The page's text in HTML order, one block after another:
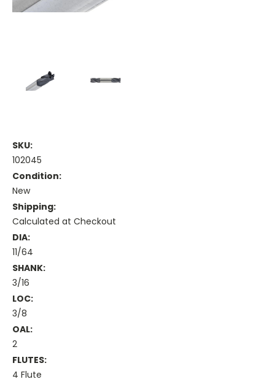
SKU:
102045
Condition:
New
Shipping:
Calculated at Checkout
DIA:
11/64
SHANK:
3/16
LOC:
3/8
OAL:
2
FLUTES:
4 Flute